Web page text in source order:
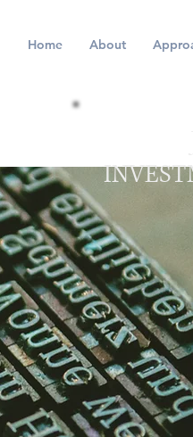
Home About